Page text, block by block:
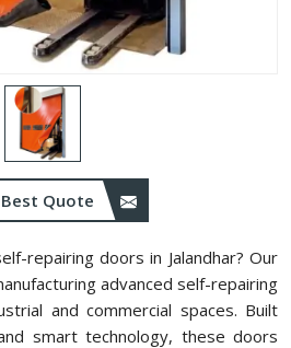
Quote
repairing doors in Jalandhar? Our
advanced self-repairing
and commercial spaces. Built
smart technology, these doors